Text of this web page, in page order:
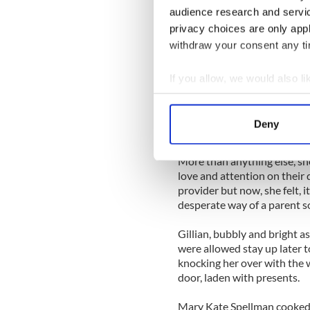
audience research and
privacy choices are only
withdraw your consent any
If you allow, we would also
Collect information
Find out more about how
We use cookies to
information about your use
other information that
Deny
and wondering exactly
a fling. There was nothing
that his attitude to her had
He had been more distant
every month before, he’d
period and only worked
norm for him in all their 12
More than anything else,
love and attention on their
provider but now, she felt,
desperate way of a parent
Gillian, bubbly and bright
were allowed stay up later
knocking her over with the
door, laden with presents.
Mary Kate Spellman